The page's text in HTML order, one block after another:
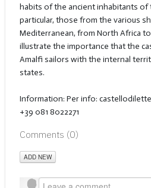
habits of the ancient inhabitants of
particular, those from the various
Mediterranean, from North Africa to
illustrate the importance that the
Amalfi sailors with the internal
states.
Information: Per info:
+39 081 8022271
Comments (0)
ADD NEW